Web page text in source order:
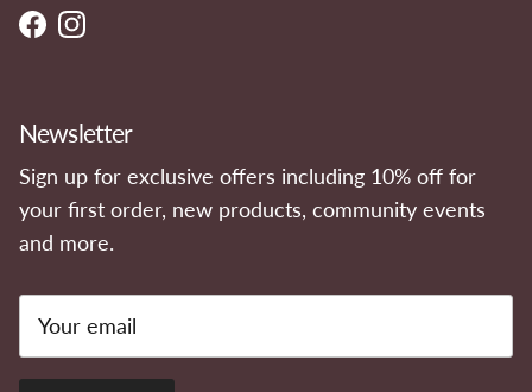
FacebookInstagram
Newsletter
Sign up for exclusive offers including 10% off for
your first order, new products, community events
and more.